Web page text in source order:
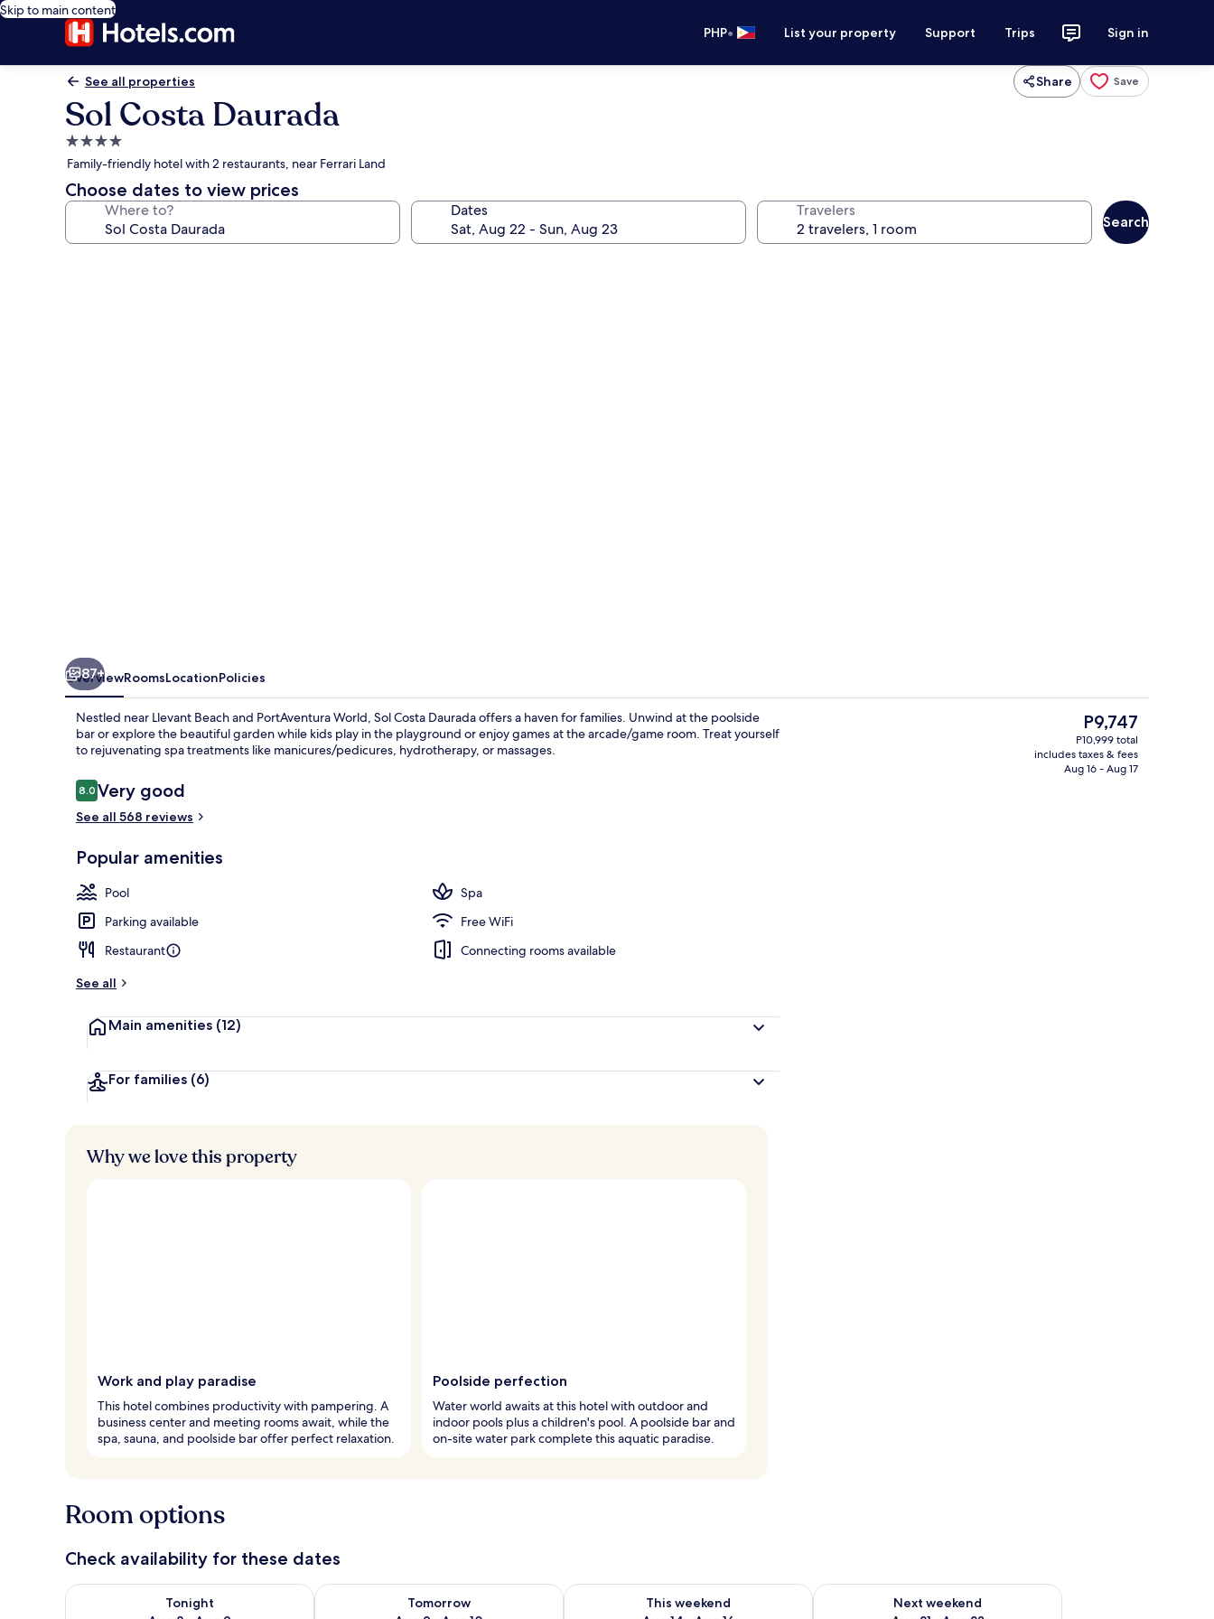
Skip to main content
PHP• List your property Support Trips Sign in
See all properties Share Save
Sol Costa Daurada
4.0
star
property
Family-friendly hotel with 2 restaurants, near Ferrari Land
Choose dates to view prices
Where to? Dates Travelers
Search
Property grounds
87+
OverviewRoomsLocationPolicies
Nestled near Llevant Beach and PortAventura World, Sol Costa Daurada offers a haven for families. Unwind at the poolside
bar or explore the beautiful garden while kids play in the playground or enjoy games at the arcade/game room. Treat yourself
to rejuvenating spa treatments like manicures/pedicures, hydrotherapy, or massages.
Reviews
8.08.0 out of 10
Very good
See all 568 reviews
Popular amenities
Pool
Spa
Parking available
Free WiFi
Restaurant
Connecting rooms available
See all
Main amenities (12)
For families (6)
The
current
price
is
P9,747
P10,999 total
includes taxes & fees
Aug 16 - Aug 17
Why we love this property
Work and play paradise
This hotel combines productivity with pampering. A
business center and meeting rooms await, while the
spa, sauna, and poolside bar offer perfect relaxation.
Poolside perfection
Water world awaits at this hotel with outdoor and
indoor pools plus a children's pool. A poolside bar and
on-site water park complete this aquatic paradise.
Room options
Check availability for these dates
Tonight
Check availability for tonight Aug 8 - Aug 9
Tomorrow
Check availability for tomorrow Aug 9 - Aug 10
This weekend
Check availability for this weekend Aug 14 - Aug 16
Next weekend
Check availability for next weekend Aug 21 - Aug 23